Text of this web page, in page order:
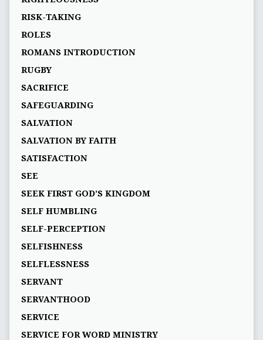
RISK-TAKING
ROLES
ROMANS INTRODUCTION
RUGBY
SACRIFICE
SAFEGUARDING
SALVATION
SALVATION BY FAITH
SATISFACTION
SEE
SEEK FIRST GOD’S KINGDOM
SELF HUMBLING
SELF-PERCEPTION
SELFISHNESS
SELFLESSNESS
SERVANT
SERVANTHOOD
SERVICE
SERVICE FOR WORD MINISTRY